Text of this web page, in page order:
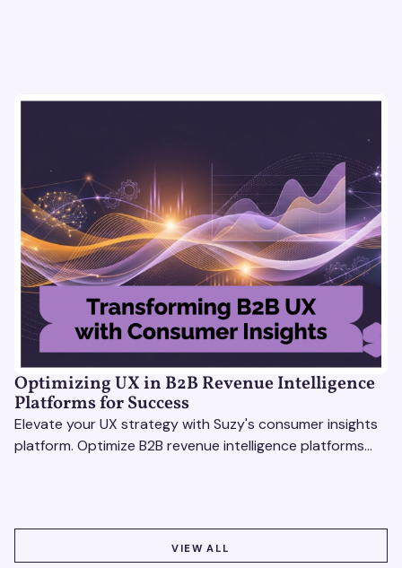
Optimizing UX in B2B Revenue Intelligence
Platforms for Success
Elevate your UX strategy with Suzy's consumer insights
platform. Optimize B2B revenue intelligence platforms
VIEW ALL